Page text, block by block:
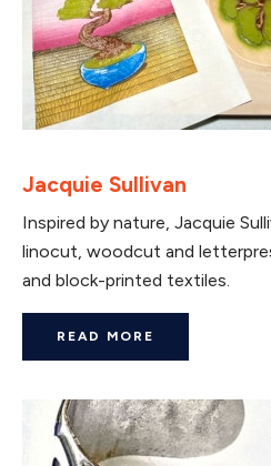
Jacquie Sullivan
Inspired by nature, Jacquie
linocut, woodcut and
and block-printed textiles.
READ MORE